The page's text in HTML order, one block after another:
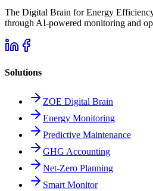
The Digital Brain for Energy
through AI-powered monitoring and
Solutions
ZOE Digital Brain
Energy Monitoring
Predictive Maintenance
GHG Accounting
Net-Zero Planning
Smart Monitor